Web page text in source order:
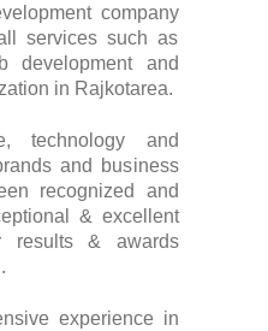
company
services such as
development and
in Rajkotarea.
technology and
and business
recognized and
& excellent
results & awards
experience in